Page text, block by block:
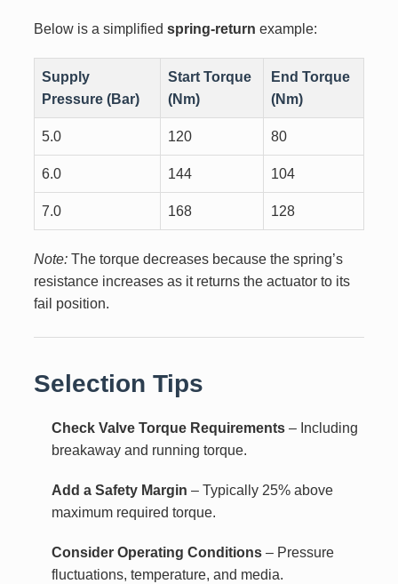
Below is a simplified spring-return example:
Supply
Pressure (Bar)
Start Torque
(Nm)
End Torque
(Nm)
5.0 120 80
6.0 144 104
7.0 168 128
Note:The torque decreases because the spring’s
resistance increases as it returns the actuator to its
fail position.
Selection Tips
Check Valve Torque Requirements– Including
breakaway and running torque.
Add a Safety Margin – Typically 25% above
maximum required torque.
Consider Operating Conditions– Pressure
fluctuations, temperature, and media.